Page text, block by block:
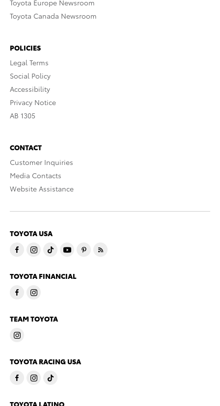
Toyota Europe Newsroom
Toyota Canada Newsroom
POLICIES
Legal Terms
Social Policy
Accessibility
Privacy Notice
AB 1305
CONTACT
Customer Inquiries
Media Contacts
Website Assistance
TOYOTA USA
TOYOTA FINANCIAL
TEAM TOYOTA
TOYOTA RACING USA